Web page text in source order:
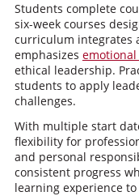
Students complete
six-week courses
curriculum integrates
emphasizes
ethical leadership.
students to apply
challenges.
With multiple start
flexibility for
and personal
consistent progress
learning experience